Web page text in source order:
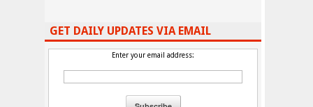
GET DAILY UPDATES VIA EMAIL
Enter your email address: